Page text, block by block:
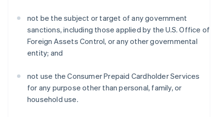
not be the subject or target of any government
sanctions, including those applied by the U.S. Office of
Foreign Assets Control, or any other governmental
entity; and
not use the Consumer Prepaid Cardholder Services
for any purpose other than personal, family, or
household use.